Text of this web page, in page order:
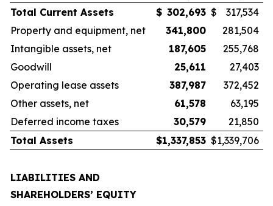
Total Current Assets
$ 302,693 $
317,534
Property and equipment, net
341,800
281,504
Intangible assets, net
187,605
255,768
Goodwill
25,611
27,403
Operating lease assets
387,987
372,452
Other assets, net
61,578
63,195
Deferred income taxes
30,579
21,850
Total Assets
$1,337,853 $1,339,706
LIABILITIES AND
SHAREHOLDERS’ EQUITY